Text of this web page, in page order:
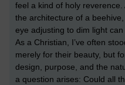
feel a kind of holy
the architecture of a
eye adjusting to dim light
As a Christian, I’ve often
merely for their beauty, but
design, purpose, and the
a question arises: Could all